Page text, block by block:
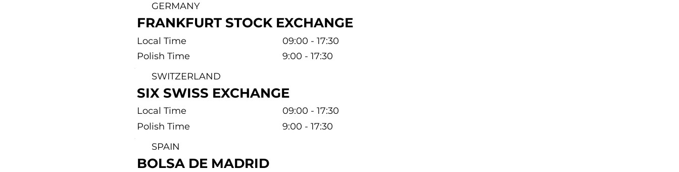
GERMANY
FRANKFURT STOCK EXCHANGE
Polish Time 9:00 - 17:30
Local Time 09:00 - 17:30
SWITZERLAND
SIX SWISS EXCHANGE
Polish Time 9:00 - 17:30
Local Time 09:00 - 17:30
SPAIN
BOLSA DE MADRID